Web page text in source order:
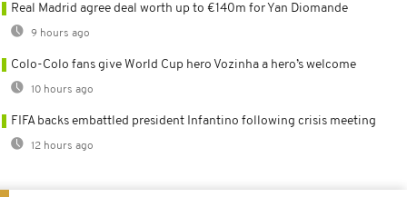
Real Madrid agree deal worth up to €140m for Yan Diomande
9 hours ago
Colo-Colo fans give World Cup hero Vozinha a hero’s welcome
10 hours ago
FIFA backs embattled president Infantino following crisis meeting
12 hours ago